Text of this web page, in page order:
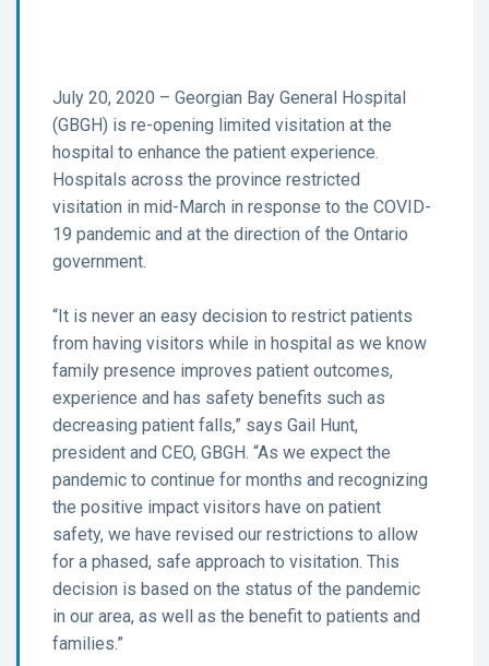
July 20, 2020 – Georgian Bay General Hospital
(GBGH) is re-opening limited visitation at the
hospital to enhance the patient experience.
Hospitals across the province restricted
visitation in mid-March in response to the COVID-
19 pandemic and at the direction of the Ontario
government.
“It is never an easy decision to restrict patients
from having visitors while in hospital as we know
family presence improves patient outcomes,
experience and has safety benefits such as
decreasing patient falls,” says Gail Hunt,
president and CEO, GBGH. “As we expect the
pandemic to continue for months and recognizing
the positive impact visitors have on patient
safety, we have revised our restrictions to allow
for a phased, safe approach to visitation. This
decision is based on the status of the pandemic
in our area, as well as the benefit to patients and
families.”